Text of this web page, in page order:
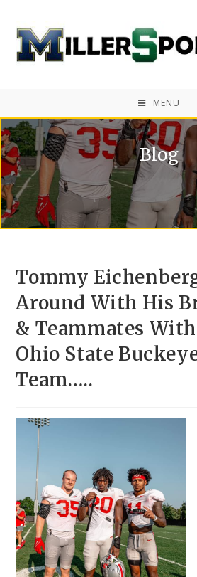
MENU
Blog
Tommy
Around With His
& Teammates
Ohio State
Team…..